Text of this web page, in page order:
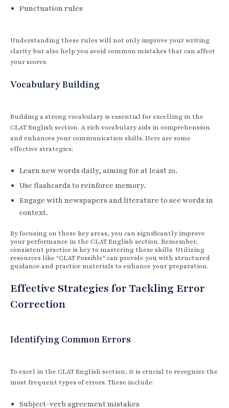
Punctuation rules
Understanding these rules will not only improve your writing
clarity but also help you avoid common mistakes that can affect
your scores.
Vocabulary Building
Building a strong vocabulary is essential for excelling in the
CLAT English section. A rich vocabulary aids in comprehension
and enhances your communication skills. Here are some
effective strategies:
Learn new words daily, aiming for at least 20.
Use flashcards to reinforce memory.
Engage with newspapers and literature to see words in
context.
By focusing on these key areas, you can significantly improve
your performance in the CLAT English section. Remember,
consistent practice is key to mastering these skills. Utilizing
resources like "CLAT Possible" can provide you with structured
guidance and practice materials to enhance your preparation.
Effective Strategies for Tackling Error
Correction
Identifying Common Errors
To excel in the CLAT English section, it is crucial to recognize the
most frequent types of errors. These include:
Subject-verb agreement mistakes